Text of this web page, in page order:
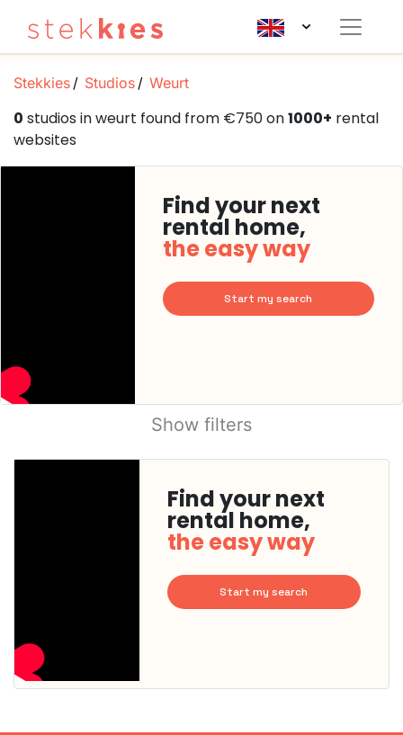
Stekkies Studios Weurt
0 studios in weurt found from €750 on1000+ rental
websites
Find your next
rental home,
the easy way
Start my search
Show filters
Find your next
rental home,
the easy way
Start my search